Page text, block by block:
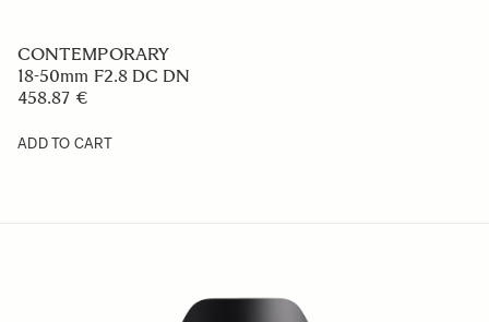
CONTEMPORARY
18-50mm F2.8 DC DN
458.87 €
ADD TO CART